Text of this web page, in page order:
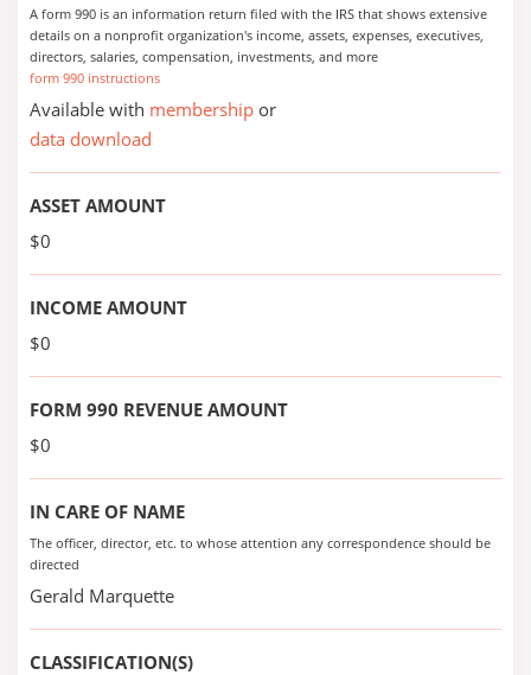
A form 990 is an information return filed with the IRS that shows extensive
details on a nonprofit organization's income, assets, expenses, executives,
directors, salaries, compensation, investments, and more
form 990 instructions
Available with membership or
data download
ASSET AMOUNT
$0
INCOME AMOUNT
$0
FORM 990 REVENUE AMOUNT
$0
IN CARE OF NAME
The officer, director, etc. to whose attention any correspondence should be
directed
Gerald Marquette
CLASSIFICATION(S)